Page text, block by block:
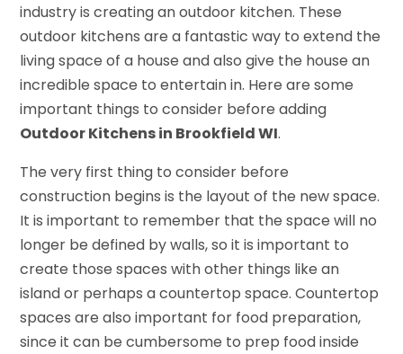
industry is creating an outdoor kitchen. These
outdoor kitchens are a fantastic way to extend the
living space of a house and also give the house an
incredible space to entertain in. Here are some
important things to consider before adding
Outdoor Kitchens in Brookfield WI.
The very first thing to consider before
construction begins is the layout of the new space.
It is important to remember that the space will no
longer be defined by walls, so it is important to
create those spaces with other things like an
island or perhaps a countertop space. Countertop
spaces are also important for food preparation,
since it can be cumbersome to prep food inside